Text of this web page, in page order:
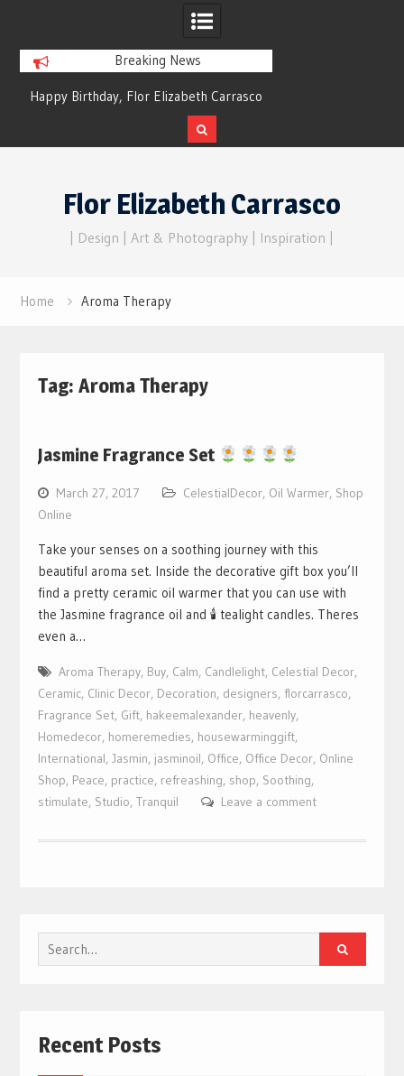
Breaking News
Birthday, Flor Elizabeth Carrasco
Dreams of Reality
Flor Elizabeth Carrasco
| Design | Art & Photography | Inspiration |
Home Aroma Therapy
Tag: Aroma Therapy
Jasmine Fragrance Set
March 27, 2017 CelestialDecor, Oil Warmer, Shop
Online
Take your senses on a soothing journey with this
beautiful aroma set. Inside the decorative gift box you’ll
find a pretty ceramic oil warmer that you can use with
the Jasmine fragrance oil and 🕯 tealight candles. Theres
even a…
Aroma Therapy, Buy, Calm, Candlelight, Celestial Decor,
Ceramic, Clinic Decor, Decoration, designers, florcarrasco,
Fragrance Set, Gift, hakeemalexander, heavenly,
Homedecor, homeremedies, housewarminggift,
International, Jasmin, jasminoil, Office, Office Decor, Online
Shop, Peace, practice, refreashing, shop, Soothing,
stimulate, Studio, Tranquil Leave a comment
Search
for:
Recent Posts